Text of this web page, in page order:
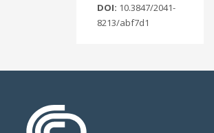
DOI: 10.3847/2041-
8213/abf7d1